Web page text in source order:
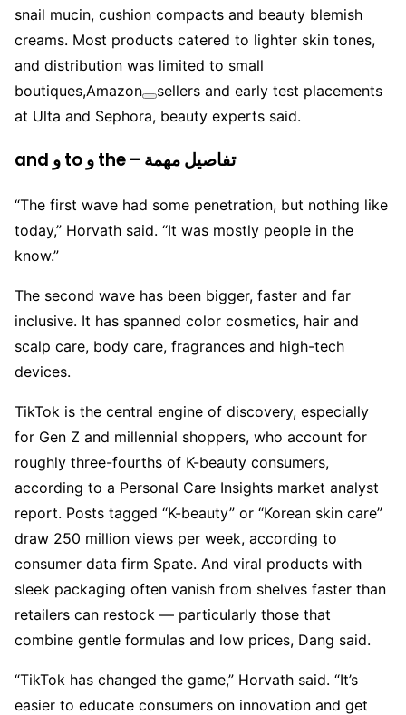
snail mucin, cushion compacts and beauty blemish
creams. Most products catered to lighter skin tones,
and distribution was limited to small
boutiques,Amazon
sellers and early test placements
at Ulta and Sephora, beauty experts said.
and و to و the – تفاصيل مهمة
“The first wave had some penetration, but nothing like
today,” Horvath said. “It was mostly people in the
know.”
The second wave has been bigger, faster and far
inclusive. It has spanned color cosmetics, hair and
scalp care, body care, fragrances and high-tech
devices.
TikTok is the central engine of discovery, especially
for Gen Z and millennial shoppers, who account for
roughly three-fourths of K-beauty consumers,
according to a Personal Care Insights market analyst
report. Posts tagged “K-beauty” or “Korean skin care”
draw 250 million views per week, according to
consumer data firm Spate. And viral products with
sleek packaging often vanish from shelves faster than
retailers can restock — particularly those that
combine gentle formulas and low prices, Dang said.
“TikTok has changed the game,” Horvath said. “It’s
easier to educate consumers on innovation and get